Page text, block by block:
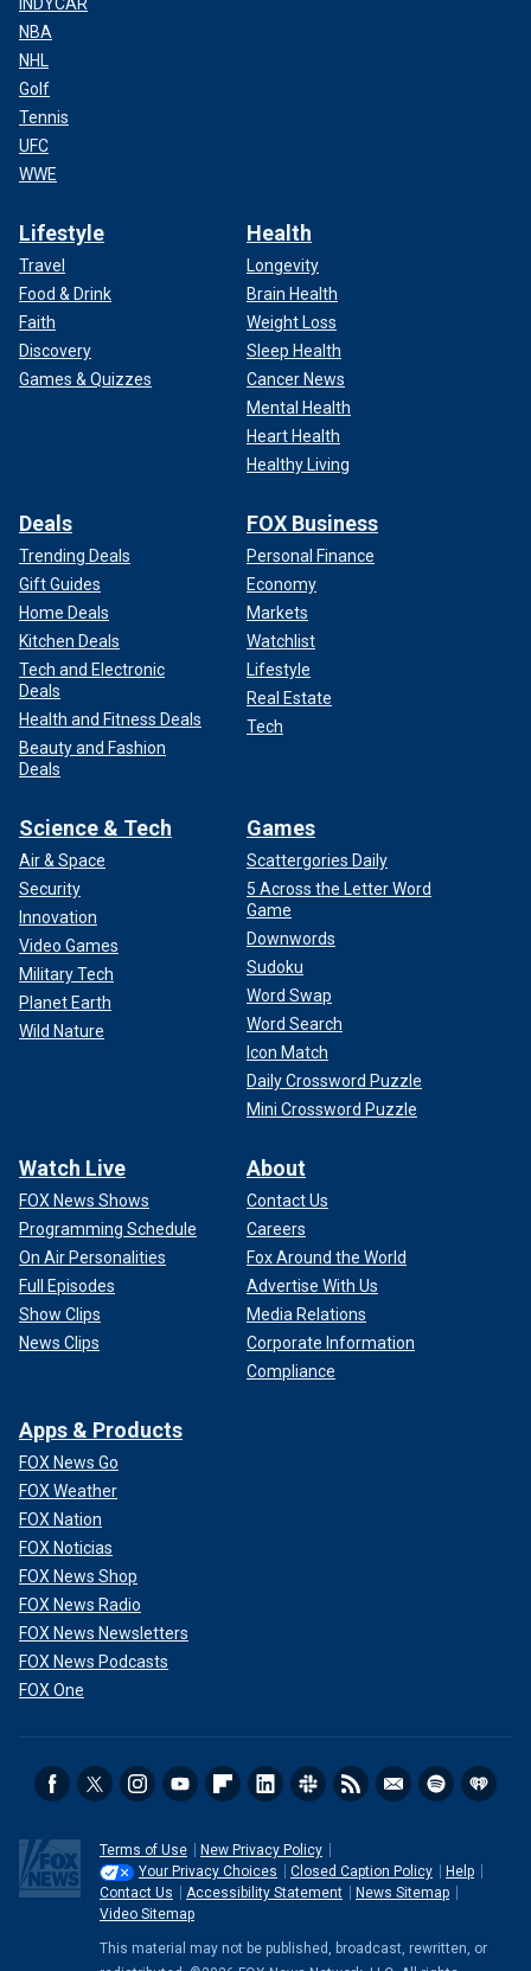
NBA
NHL
Golf
Tennis
UFC
WWE
Lifestyle
Travel
Food & Drink
Faith
Discovery
Games & Quizzes
Health
Longevity
Brain Health
Weight Loss
Sleep Health
Cancer News
Mental Health
Heart Health
Healthy Living
Deals
Trending Deals
Gift Guides
Home Deals
Kitchen Deals
Tech and Electronic
Deals
Health and Fitness Deals
Beauty and Fashion
Deals
FOX Business
Personal Finance
Economy
Markets
Watchlist
Lifestyle
Real Estate
Tech
Science & Tech
Air & Space
Security
Innovation
Video Games
Military Tech
Planet Earth
Wild Nature
Games
Scattergories Daily
5 Across the Letter Word
Game
Downwords
Sudoku
Word Swap
Word Search
Icon Match
Daily Crossword Puzzle
Mini Crossword Puzzle
Watch Live
FOX News Shows
Programming Schedule
On Air Personalities
Full Episodes
Show Clips
News Clips
About
Contact Us
Careers
Fox Around the World
Advertise With Us
Media Relations
Corporate Information
Compliance
Apps & Products
FOX News Go
FOX Weather
FOX Nation
FOX Noticias
FOX News Shop
FOX News Radio
FOX News Newsletters
FOX News Podcasts
FOX One
Terms of Use
New Privacy Policy
Your Privacy Choices
Closed Caption Policy
Help
Contact Us
Accessibility Statement
News Sitemap
Video Sitemap
This material may not be published, broadcast, rewritten, or